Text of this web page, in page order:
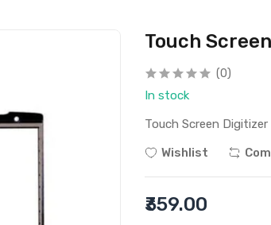
Touch
(0)
In stock
Touch Screen
Wishlist
₹359.00